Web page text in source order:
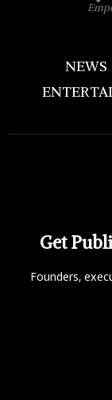
NEWS
Get
Founders,